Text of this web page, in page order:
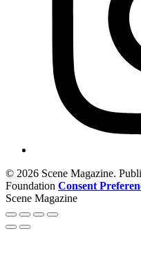
© 2026 Scene Magazine.
Foundation Consent
Scene Magazine